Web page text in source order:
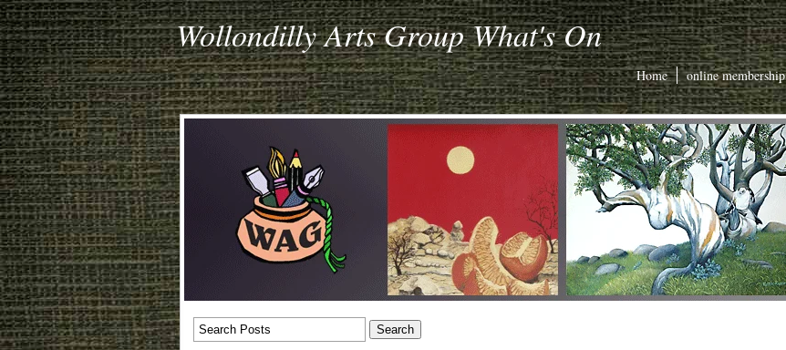
Wollondilly Arts Group What's On
Home online membership